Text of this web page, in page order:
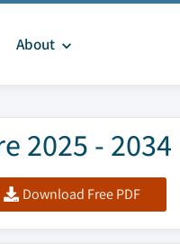
About
2025 - 2034
Download Free PDF